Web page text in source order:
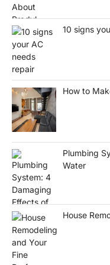
10 signs
How to
Plumbing
Water
House